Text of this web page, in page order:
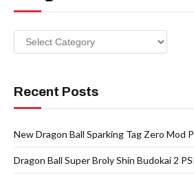
Categories
Recent Posts
New Dragon Ball Sparking Tag Zero Mod
Dragon Ball Super Broly Shin Budokai 2